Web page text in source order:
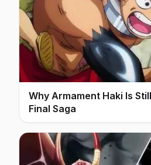
Why Armament Haki Is
Final Saga